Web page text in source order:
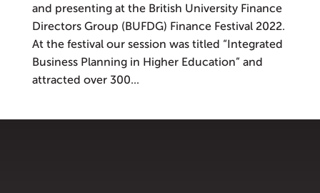
and presenting at the British University Finance
Directors Group (BUFDG) Finance Festival 2022.
At the festival our session was titled “Integrated
Business Planning in Higher Education” and
attracted over 300...